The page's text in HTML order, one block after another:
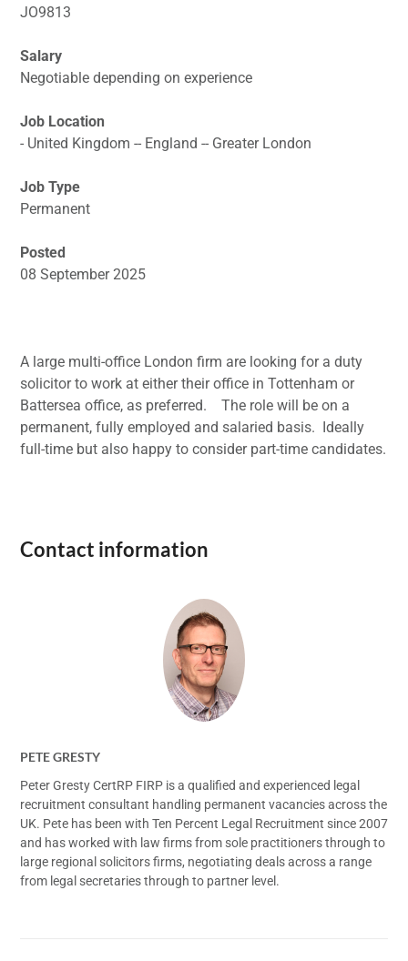
JO9813
Salary
Negotiable depending on experience
Job Location
- United Kingdom -- England -- Greater London
Job Type
Permanent
Posted
08 September 2025
A large multi-office London firm are looking for a duty
solicitor to work at either their office in Tottenham or
Battersea office, as preferred. The role will be on a
permanent, fully employed and salaried basis. Ideally
full-time but also happy to consider part-time candidates.
Contact information
PETE GRESTY
Peter Gresty CertRP FIRP is a qualified and experienced legal
recruitment consultant handling permanent vacancies across the
UK. Pete has been with Ten Percent Legal Recruitment since 2007
and has worked with law firms from sole practitioners through to
large regional solicitors firms, negotiating deals across a range
from legal secretaries through to partner level.